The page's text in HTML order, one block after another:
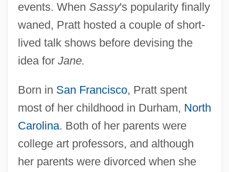
events. When Sassy's popularity finally
waned, Pratt hosted a couple of short-
lived talk shows before devising the
idea for Jane.
Born in San Francisco, Pratt spent
most of her childhood in Durham, North
Carolina. Both of her parents were
college art professors, and although
her parents were divorced when she